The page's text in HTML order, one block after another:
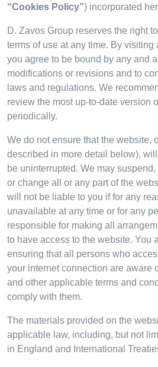
“Cookies Policy”) incorporated
D. Zavos Group reserves the right
terms of use at any time. By visiting
you agree to be bound by any and
modifications or revisions and to
laws and regulations. We
review the most up-to-date version
periodically.
We do not ensure that the website,
described in more detail below),
be uninterrupted. We may
or change all or any part of the
will not be liable to you if for any
unavailable at any time or for any
responsible for making all
to have access to the website. You
ensuring that all persons who
your internet connection are aware
and other applicable terms and
comply with them.
The materials provided on the
applicable law, including, but not
in England and International